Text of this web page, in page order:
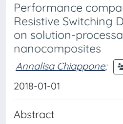
Performance
Resistive Switching
on solution-
nanocomposites
Annalisa Chiappone;
2018-01-01
Abstract